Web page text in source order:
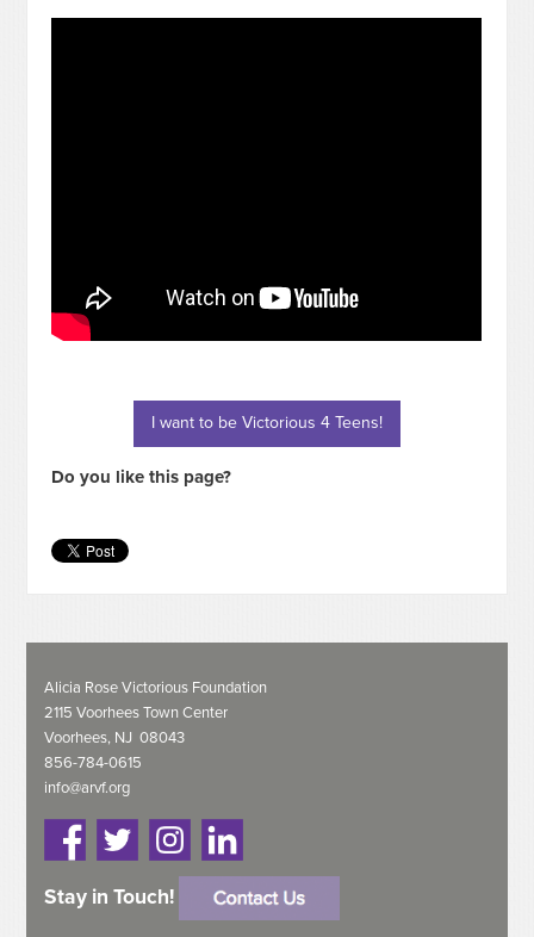
I want to be Victorious 4 Teens!
Do you like this page?
Alicia Rose Victorious Foundation
2115 Voorhees Town Center
Voorhees, NJ 08043
856-784-0615
info@arvf.org
Stay in Touch!